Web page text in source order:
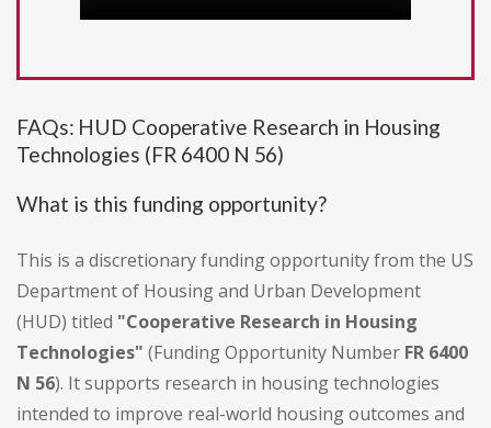
FAQs: HUD Cooperative Research in Housing
Technologies (FR 6400 N 56)
What is this funding opportunity?
This is a discretionary funding opportunity from the US
Department of Housing and Urban Development
(HUD) titled "Cooperative Research in Housing
Technologies" (Funding Opportunity Number FR 6400
N 56). It supports research in housing technologies
intended to improve real-world housing outcomes and